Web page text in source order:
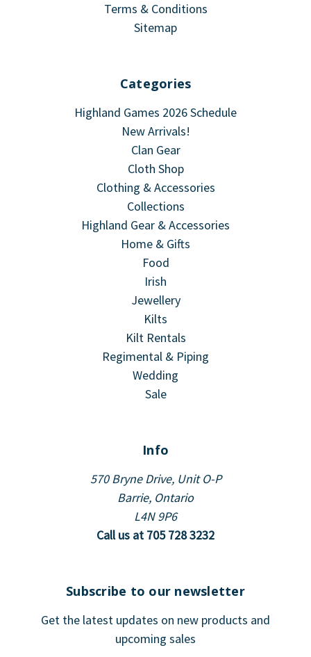
Terms & Conditions
Sitemap
Categories
Highland Games 2026 Schedule
New Arrivals!
Clan Gear
Cloth Shop
Clothing & Accessories
Collections
Highland Gear & Accessories
Home & Gifts
Food
Irish
Jewellery
Kilts
Kilt Rentals
Regimental & Piping
Wedding
Sale
Info
570 Bryne Drive, Unit O-P
Barrie, Ontario
L4N 9P6
Call us at 705 728 3232
Subscribe to our newsletter
Get the latest updates on new products and
upcoming sales